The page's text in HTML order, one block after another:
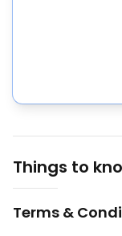
Things to
Terms &